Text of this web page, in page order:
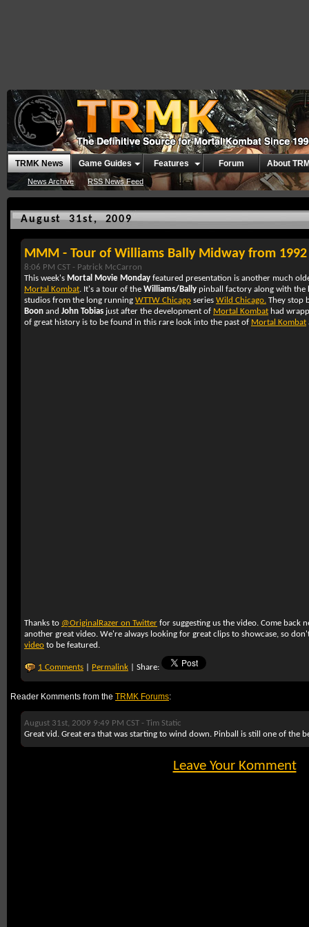
TRMK News
News Archive RSS News Feed
Game Guides Features Forum About
August 31st, 2009
MMM - Tour of Williams Bally Midway from 1992
8:06 PM CST - Patrick McCarron
This week's Mortal Movie Monday featured presentation is another much
Mortal Kombat. It's a tour of the Williams/Bally pinball factory along with the
studios from the long running WTTW Chicago series Wild Chicago. They stop
Boon and John Tobias just after the development of Mortal Kombat had
of great history is to be found in this rare look into the past of Mortal Kombat
Thanks to @OriginalRazer on Twitter for suggesting us the video. Come back
another great video. We're always looking for great clips to showcase, so
video to be featured.
1 Comments Permalink | Share:
Reader Komments from the TRMK Forums:
August 31st, 2009 9:49 PM CST - Tim Static
Great vid. Great era that was starting to wind down. Pinball is still one of the
Leave Your Komment